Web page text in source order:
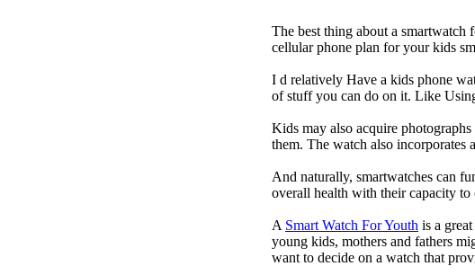
The best thing about a smartwatch
cellular phone plan for your kids
I d relatively Have a kids phone
of stuff you can do on it. Like
Kids may also acquire
them. The watch also incorporates
And naturally, smartwatches can
overall health with their capacity to
A Smart Watch For Youth is a
young kids, mothers and fathers
want to decide on a watch that